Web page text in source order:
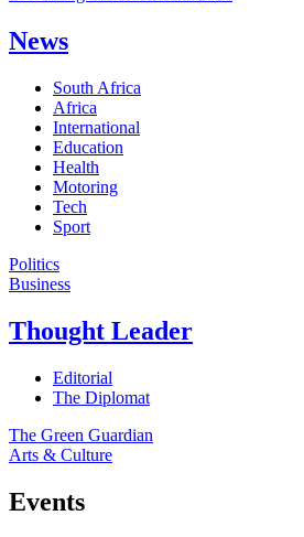
News
South Africa
Africa
International
Education
Health
Motoring
Tech
Sport
Politics
Business
Thought Leader
Editorial
The Diplomat
The Green Guardian
Arts & Culture
Events